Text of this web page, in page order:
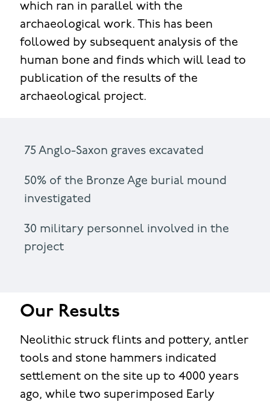
which ran in parallel with the
archaeological work. This has been
followed by subsequent analysis of the
human bone and finds which will lead to
publication of the results of the
archaeological project.
75 Anglo-Saxon graves excavated
50% of the Bronze Age burial mound
investigated
30 military personnel involved in the
project
Our Results
Neolithic struck flints and pottery, antler
tools and stone hammers indicated
settlement on the site up to 4000 years
ago, while two superimposed Early